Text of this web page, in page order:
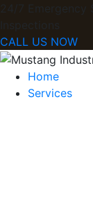
24/7 Emergency
Inspections​
CALL US NOW
Home
Services